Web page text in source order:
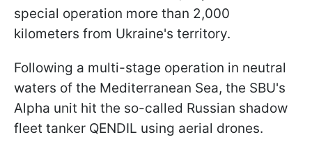
special operation more than 2,000
kilometers from Ukraine's territory.
Following a multi-stage operation in neutral
waters of the Mediterranean Sea, the SBU's
Alpha unit hit the so-called Russian shadow
fleet tanker QENDIL using aerial drones.